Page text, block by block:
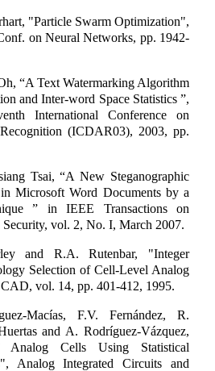
"Particle Swarm Optimization",
on Neural Networks, pp. 1942-
“A Text Watermarking Algorithm
and Inter-word Space Statistics ”,
International Conference on
(ICDAR03), 2003, pp.
Tsai, “A New Steganographic
Microsoft Word Documents by a
” in IEEE Transactions on
vol. 2, No. I, March 2007.
and R.A. Rutenbar, "Integer
Selection of Cell-Level Analog
vol. 14, pp. 401-412, 1995.
Macías, F.V. Fernández, R.
and A. Rodríguez-Vázquez,
Cells Using Statistical
Analog Integrated Circuits and